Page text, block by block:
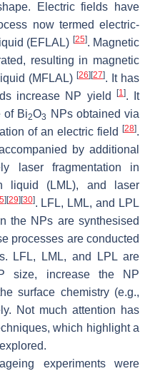
Electric fields have
now termed electric-
(EFLAL) [25]. Magnetic
resulting in magnetic
(MFLAL) [26] [27]. It has
increase NP yield
[1]. It
of Bi2O3
NPs obtained via
of an electric field
[28].
by additional
laser fragmentation in
liquid (LML), and laser
] [29] [30]. LFL, LML, and LPL
the NPs are synthesised
processes are conducted
LFL, LML, and LPL are
size, increase the NP
surface chemistry (e.g.,
Not much attention has
which highlight a
experiments were